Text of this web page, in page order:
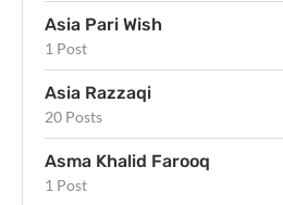
Asia Pari Wish
1 Post
Asia Razzaqi
20 Posts
Asma Khalid Farooq
1 Post